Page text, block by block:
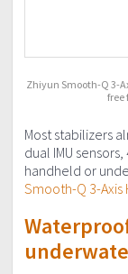
Zhiyun Smooth-Q 3-
free
Most stabilizers
dual IMU
handheld or
Smooth-Q 3-